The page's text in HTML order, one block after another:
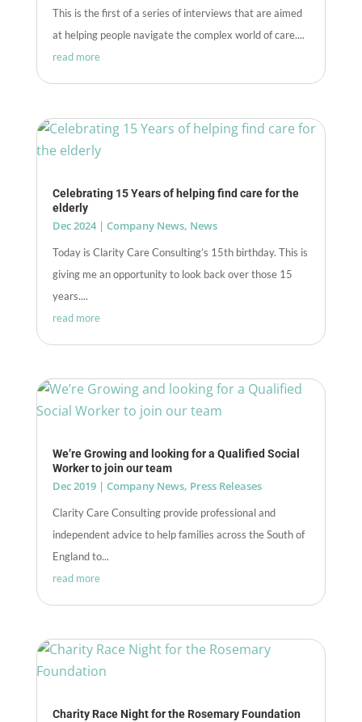
This is the first of a series of interviews that are aimed
at helping people navigate the complex world of care....
read more
Celebrating 15 Years of helping find care for the
elderly
Dec 2024| Company News, News
Today is Clarity Care Consulting’s 15th birthday. This is
giving me an opportunity to look back over those 15
years....
read more
We’re Growing and looking for a Qualified Social
Worker to join our team
Dec 2019| Company News, Press Releases
Clarity Care Consulting provide professional and
independent advice to help families across the South of
England to...
read more
Charity Race Night for the Rosemary Foundation